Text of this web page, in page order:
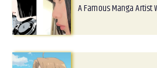
A Famous Manga Artist